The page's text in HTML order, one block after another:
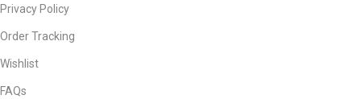
Privacy Policy
Order Tracking
Wishlist
FAQs